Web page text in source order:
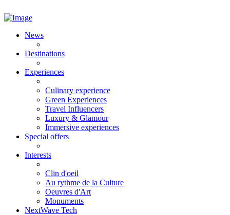
News
Destinations
Experiences
Culinary experience
Green Experiences
Travel Influencers
Luxury & Glamour
Immersive experiences
Special offers
Interests
Clin d'oeil
Au rythme de la Culture
Oeuvres d'Art
Monuments
NextWave Tech